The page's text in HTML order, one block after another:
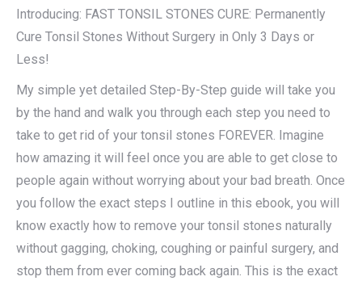
Introducing: FAST TONSIL STONES CURE: Permanently
Cure Tonsil Stones Without Surgery in Only 3 Days or
Less!
My simple yet detailed Step-By-Step guide will take you
by the hand and walk you through each step you need to
take to get rid of your tonsil stones FOREVER. Imagine
how amazing it will feel once you are able to get close to
people again without worrying about your bad breath. Once
you follow the exact steps I outline in this ebook, you will
know exactly how to remove your tonsil stones naturally
without gagging, choking, coughing or painful surgery, and
stop them from ever coming back again. This is the exact